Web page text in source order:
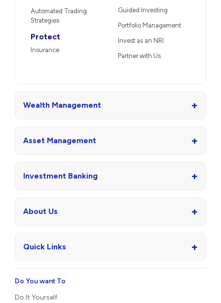
Automated Trading
Strategies
Protect
Insurance
Guided Investing
Portfolio Management
Invest as an NRI
Partner with Us
Wealth Management +
Asset Management +
Investment Banking +
About Us +
Quick Links +
Do You want To
Do It Yourself